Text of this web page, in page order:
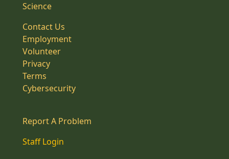
Science
Contact Us
Employment
Volunteer
Privacy
Terms
Cybersecurity
Report A Problem
Staff Login